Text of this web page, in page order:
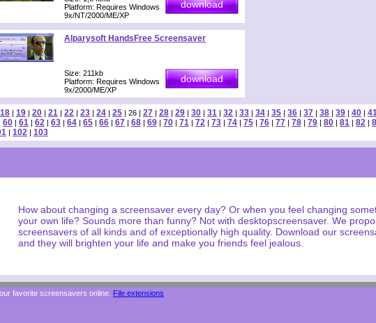
Platform: Requires Windows
9x/NT/2000/ME/XP
Alparysoft HandsFree Screensaver
Size: 211kb
Platform: Requires Windows
9x/2000/ME/XP
18 | 19 | 20 | 21 | 22 | 23 | 24 | 25 | 26 | 27 | 28 | 29 | 30 | 31 | 32 | 33 | 34 | 35 | 36 | 37 | 38 | 39 | 40 |
60 | 61 | 62 | 63 | 64 | 65 | 66 | 67 | 68 | 69 | 70 | 71 | 72 | 73 | 74 | 75 | 76 | 77 | 78 | 79 | 80 | 81 | 82 |
| 102 | 103
How about changing a screensaver every day? Or when you feel changing
your own life? Sounds more than funny? Not with desktopscreensaver. We
screensavers of all kinds and of exceptionally high quality. Download our
and they will brighten your life and make you friends feel jealous.
favorite screensavers online. File extensions